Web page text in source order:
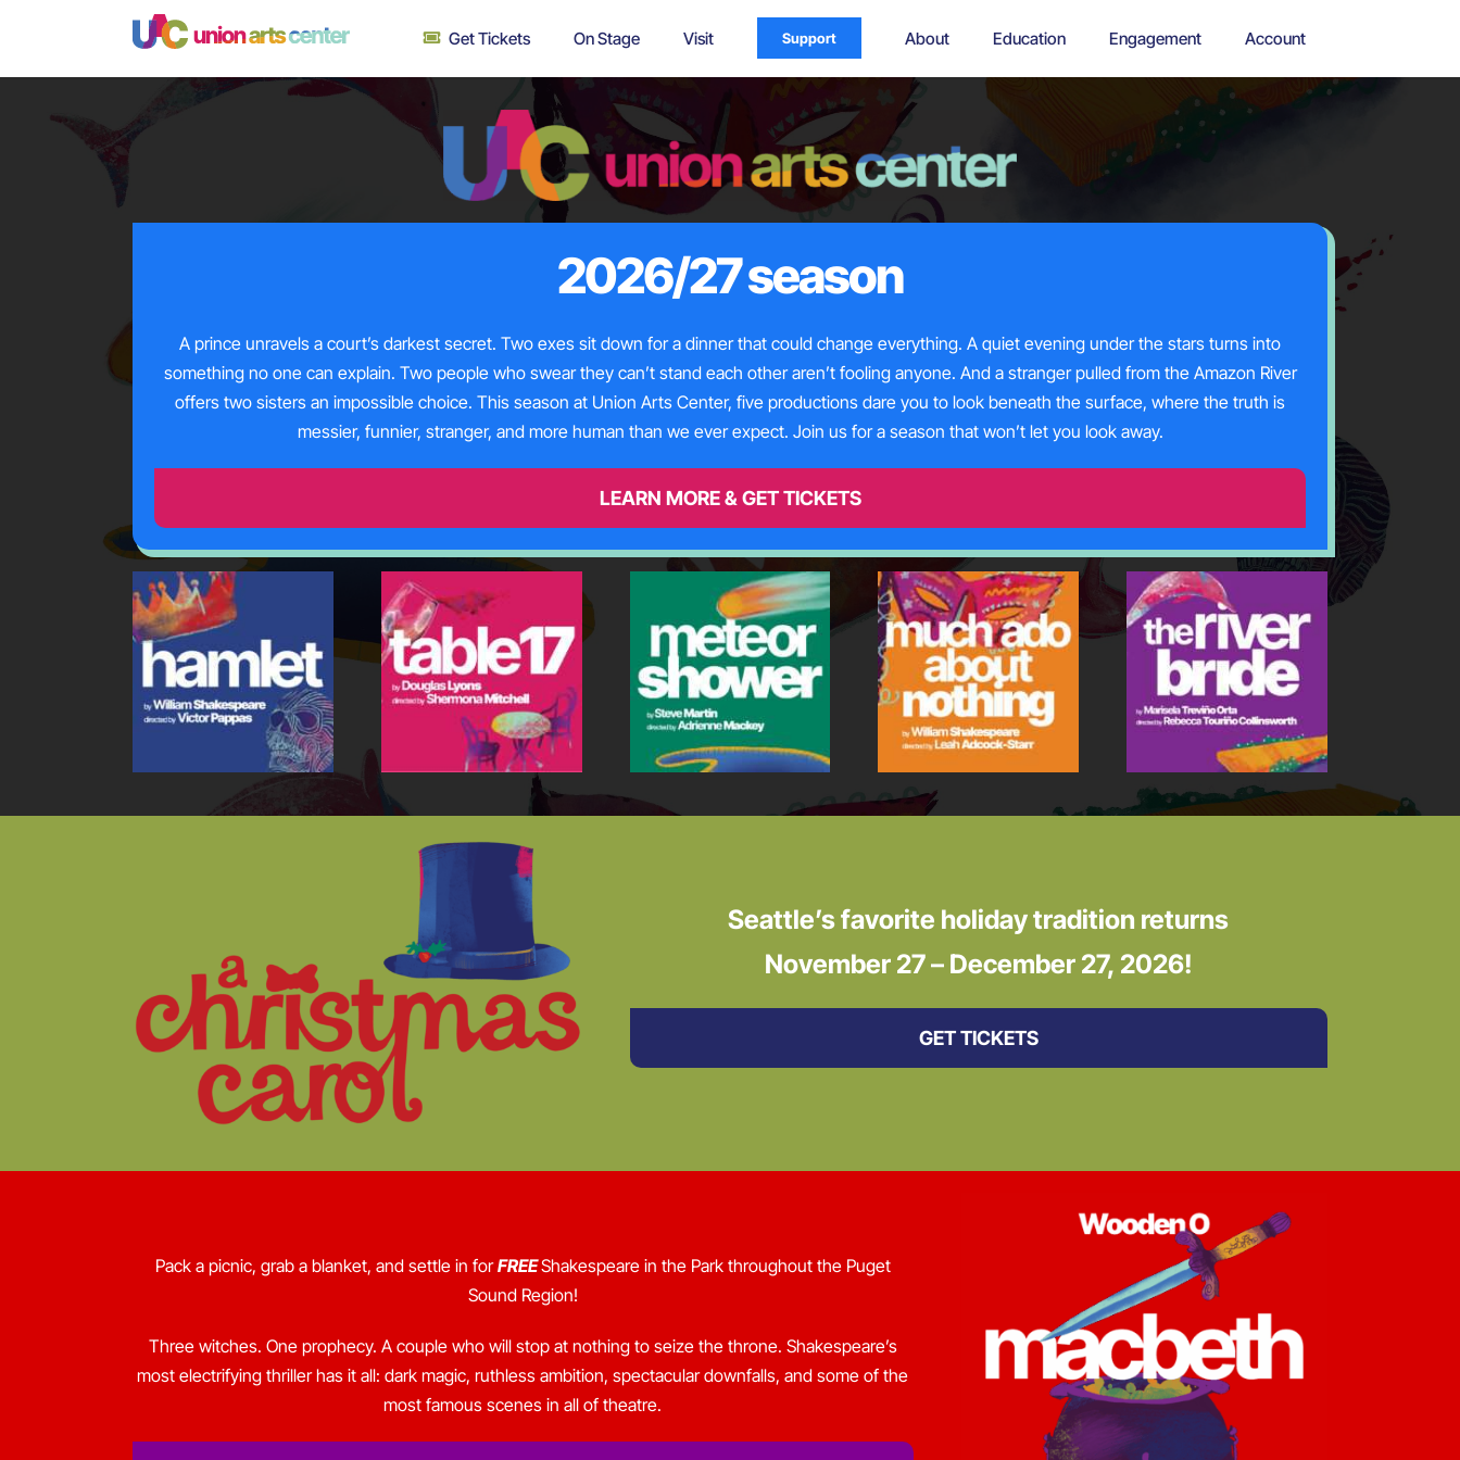
content
Get Tickets On Stage Visit Support About Education Engagement Account
2026/27 season
A prince unravels a court’s darkest secret. Two exes sit down fora dinnerthat could change everything. A quiet evening under the stars turns into
something no one can explain. Two people who swear they can’tstand each otheraren’tfooling anyone. And a stranger pulled from the Amazon River
offers two sisters an impossible choice. This season at Union Arts Center, five productions dare you to look beneath the surface, where the truth is
messier, funnier, stranger, and more human than we ever expect. Join us for a season that won’tlet you look away.
LEARN MORE & GET TICKETS
Seattle’s favorite holiday tradition returns
November 27 – December 27, 2026!
GET TICKETS
Pack a picnic, grab a blanket, and settle in forFREEShakespeare in the Park throughout the Puget
Sound Region!
Three witches. One prophecy. A couple who will stop at nothing to seize the throne. Shakespeare’s
most electrifying thriller has it all: dark magic, ruthless ambition, spectacular downfalls, and some of the
most famous scenes in all of theatre.